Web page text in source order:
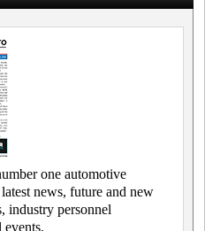
one automotive
news, future and new
industry personnel
events.